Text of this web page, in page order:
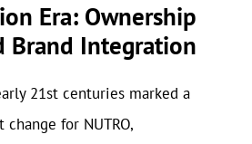
Era: Ownership
Brand Integration
21st centuries marked a
for NUTRO,